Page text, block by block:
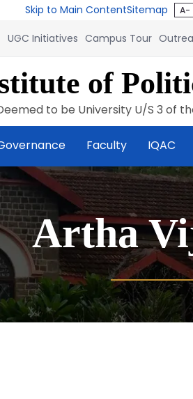
Skip to Main ContentSitemap A-
UGC Initiatives Campus Tour
of
to be University U/S 3 of
Faculty IQAC
Artha